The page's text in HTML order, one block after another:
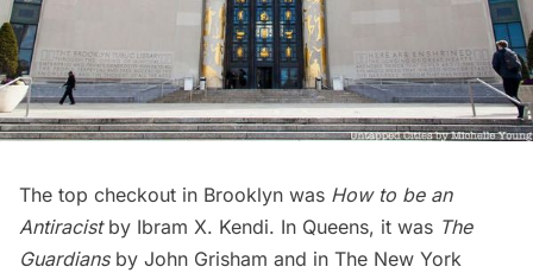
The top checkout in Brooklyn was How to be an
Antiracistby Ibram X. Kendi. In Queens, it was The
Guardiansby John Grisham and in The New York